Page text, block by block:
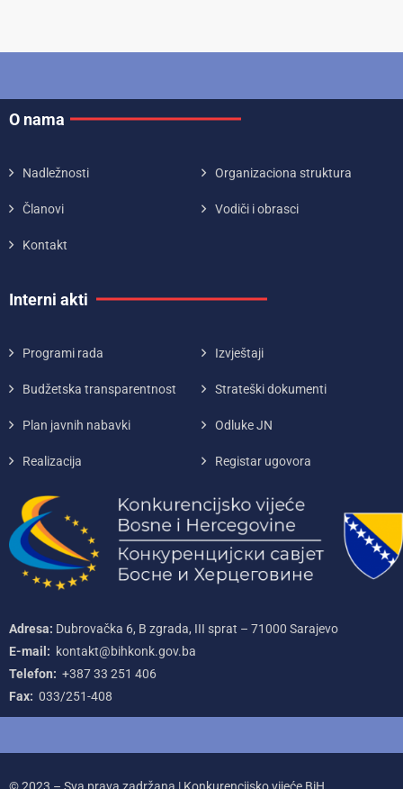
O nama
Nadležnosti Organizaciona struktura
Članovi Vodiči i obrasci
Kontakt
Interni akti
Programi rada Izvještaji
Budžetska transparentnost Strateški dokumenti
Plan javnih nabavki Odluke JN
Realizacija Registar ugovora
Adresa: Dubrovačka 6, B zgrada, III sprat – 71000‌ Sarajevo
E-mail: kontakt@bihkonk.gov.ba
Telefon: +387‌ 33‌ 251‌ 406
Fax: 033/251-408